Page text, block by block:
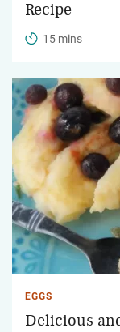
Recipe
15 mins
EGGS
Delicious